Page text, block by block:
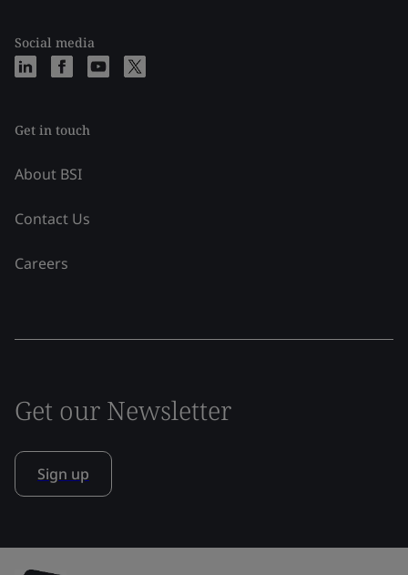
Social media
Get in touch
About BSI
Contact Us
Careers
Get our Newsletter
Sign up